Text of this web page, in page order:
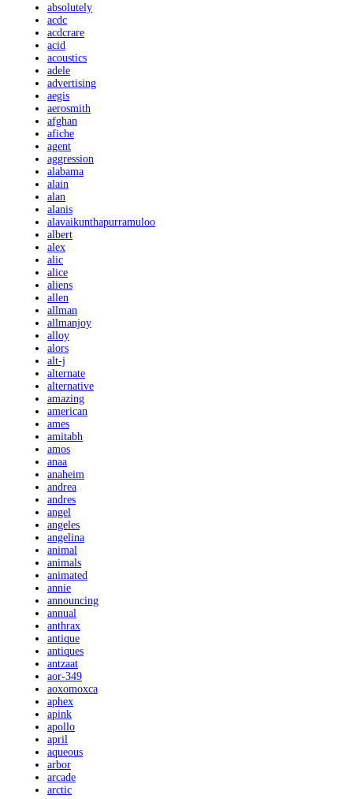
absolutely
acdc
acdcrare
acid
acoustics
adele
advertising
aegis
aerosmith
afghan
afiche
agent
aggression
alabama
alain
alan
alanis
alavaikunthapurramuloo
albert
alex
alic
alice
aliens
allen
allman
allmanjoy
alloy
alors
alt-j
alternate
alternative
amazing
american
ames
amitabh
amos
anaa
anaheim
andrea
andres
angel
angeles
angelina
animal
animals
animated
annie
announcing
annual
anthrax
antique
antiques
antzaat
aor-349
aoxomoxca
aphex
apink
apollo
april
aqueous
arbor
arcade
arctic